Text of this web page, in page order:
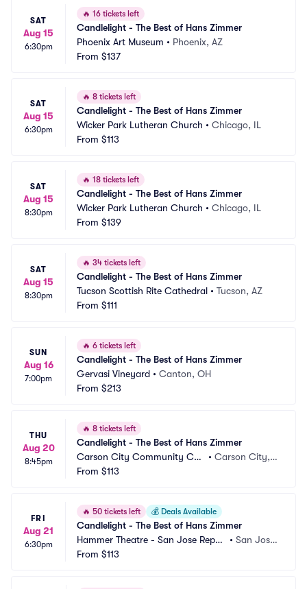
SAT
Aug 15
6:30pm
🔥 16 tickets left
Candlelight - The Best of Hans Zimmer
Phoenix Art Museum • Phoenix, AZ
From $137
SAT
Aug 15
6:30pm
🔥 8 tickets left
Candlelight - The Best of Hans Zimmer
Wicker Park Lutheran Church • Chicago, IL
From $113
SAT
Aug 15
8:30pm
🔥 18 tickets left
Candlelight - The Best of Hans Zimmer
Wicker Park Lutheran Church • Chicago, IL
From $139
SAT
Aug 15
8:30pm
🔥 34 tickets left
Candlelight - The Best of Hans Zimmer
Tucson Scottish Rite Cathedral • Tucson, AZ
From $111
SUN
Aug 16
7:00pm
🔥 6 tickets left
Candlelight - The Best of Hans Zimmer
Gervasi Vineyard • Canton, OH
From $213
THU
Aug 20
8:45pm
🔥 8 tickets left
Candlelight - The Best of Hans Zimmer
Carson City Community Cen
ter
• Carson City, N
From $113
FRI
Aug 21
6:30pm
🔥 50 tickets left 💰 Deals Available
Candlelight - The Best of Hans Zimmer
Hammer Theatre - San Jose Reper
tory Theatre
• San Jose,
From $113